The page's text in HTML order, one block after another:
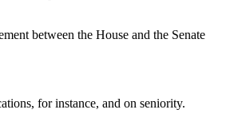
between the House and the Senate
for instance, and on seniority.